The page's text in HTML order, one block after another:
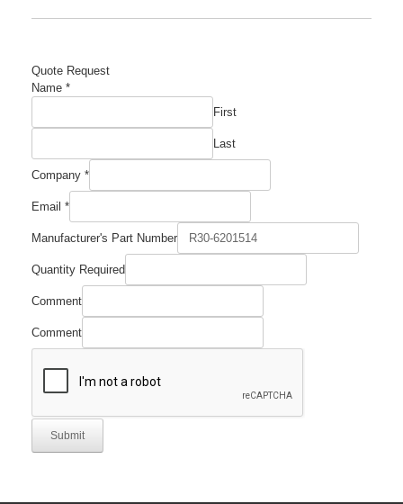
Quote Request
Name *
First
Last
Company *
Email *
Quantity
Manufacturer's
Manufacturer's Part Number
Quantity Required
Comment
Comment
Submit